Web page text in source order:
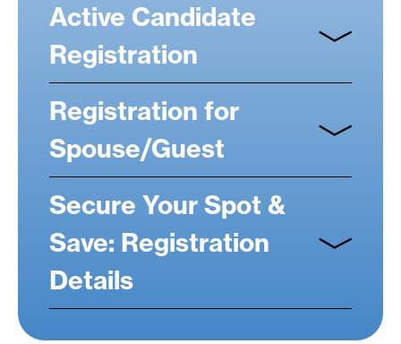
Active Candidate
Registration
Registration for
Spouse/Guest
Secure Your Spot &
Save: Registration
Details